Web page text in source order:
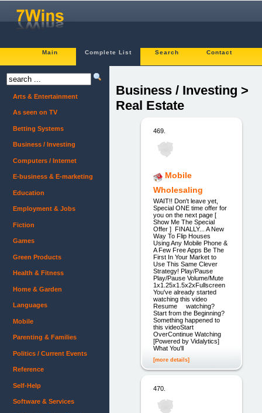
Main Complete List Search Contact
Business / Investing >
Real Estate
469.
Mobile
Wholesaling
WAIT!! Don't leave yet,
Special ONE time offer for
you on the next page [
Show Me The Special
Offer ] FINALLY... A New
Way To Flip Houses
Using Any Mobile Phone &
A Few Free Apps Be The
First In Your Market to
Use This Same Clever
Strategy! Play/Pause
Play/Pause Volume/Mute
1x1.25x1.5x2xFullscreen
You've already started
watching this video
Resume watching?
Start from the Beginning?
Something happened to
this videoStart
OverContinue Watching
[Powered by Vidalytics]
What You'll
[more details]
470.
Arts & Entertainment
As seen on TV
Betting Systems
Business / Investing
Computers / Internet
E-business & E-marketing
Education
Employment & Jobs
Fiction
Games
Green Products
Health & Fitness
Home & Garden
Languages
Mobile
Parenting & Families
Politics / Current Events
Reference
Self-Help
Software & Services